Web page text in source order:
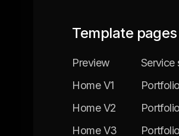
Template pages
Preview
Home V1
Home V2
Home V3
Service